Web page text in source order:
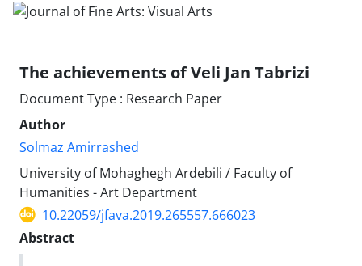
The achievements of Veli Jan Tabrizi
Document Type : Research Paper
Author
Solmaz Amirrashed
University of Mohaghegh Ardebili / Faculty of
Humanities - Art Department
10.22059/jfava.2019.265557.666023
Abstract